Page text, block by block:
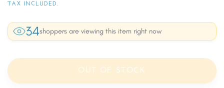
TAX INCLUDED.
34shoppers are viewing this item right now
OUT OF STOCK